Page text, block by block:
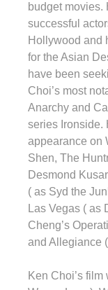
budget movies.
successful
Hollywood and
for the Asian
have been
Choi’s most
Anarchy and
series Ironside.
appearance on
Shen, The
Desmond
( as Syd the
Las Vegas ( as
Cheng’s
and Allegiance
Ken Choi’s